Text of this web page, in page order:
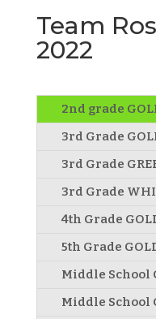
Team
2022
2nd grade
3rd Grade
3rd Grade
3rd Grade
4th Grade
5th Grade
Middle School
Middle School